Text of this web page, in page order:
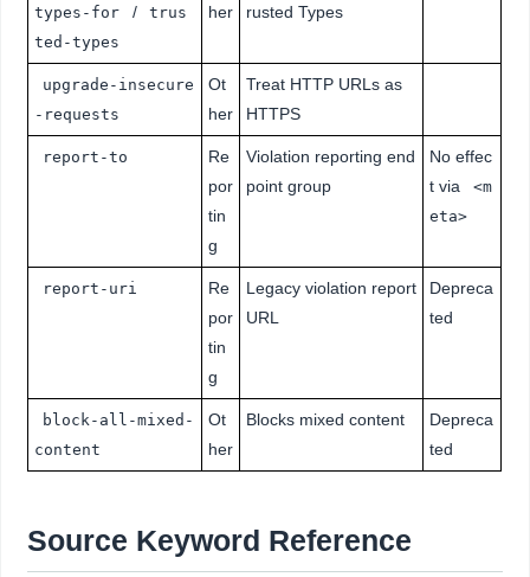
types-for
/
trus
ted-types
her
rusted Types
upgrade-insecure
-requests
Ot
her
Treat HTTP URLs as
HTTPS
report-to
Re
por
tin
g
Violation reporting end
point group
No effec
t via
<m
eta>
report-uri
Re
por
tin
g
Legacy violation report
URL
Depreca
ted
block-all-mixed-
content
Ot
her
Blocks mixed content
Depreca
ted
Source Keyword Reference